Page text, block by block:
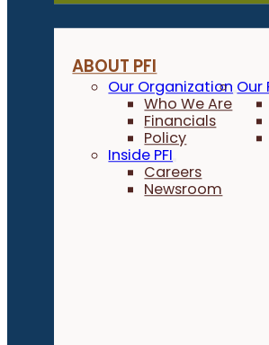
ABOUT PFI
Our Organization
Who We Are
Financials
Policy
Our
Inside PFI
Careers
Newsroom